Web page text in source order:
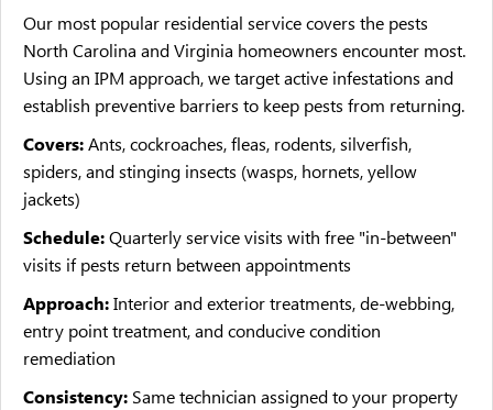
Our most popular residential service covers the pests
North Carolina and Virginia homeowners encounter most.
Using an IPM approach, we target active infestations and
establish preventive barriers to keep pests from returning.
Covers:Ants, cockroaches, fleas, rodents, silverfish,
spiders, and stinging insects (wasps, hornets, yellow
jackets)
Schedule:Quarterly service visits with free "in-between"
visits if pests return between appointments
Approach:Interior and exterior treatments, de-webbing,
entry point treatment, and conducive condition
remediation
Consistency: Same technician assigned to your property